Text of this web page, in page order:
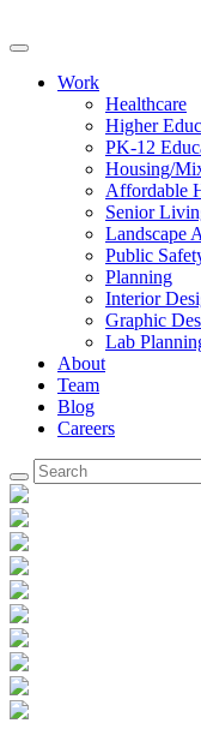
Work
Healthcare
Higher
PK-12
Housing/
Affordable
Senior
Landscape
Public
Planning
Interior
Graphic
Lab
About
Team
Blog
Careers